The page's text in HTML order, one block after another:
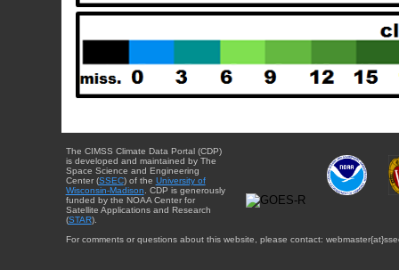
The CIMSS Climate Data Portal (CDP)
is developed and maintained by The
Space Science and Engineering
Center (SSEC) of the University of
Wisconsin-Madison . CDP is generously
funded by the NOAA Center for
Satellite Applications and Research
(STAR).
For comments or questions about this website, please contact: